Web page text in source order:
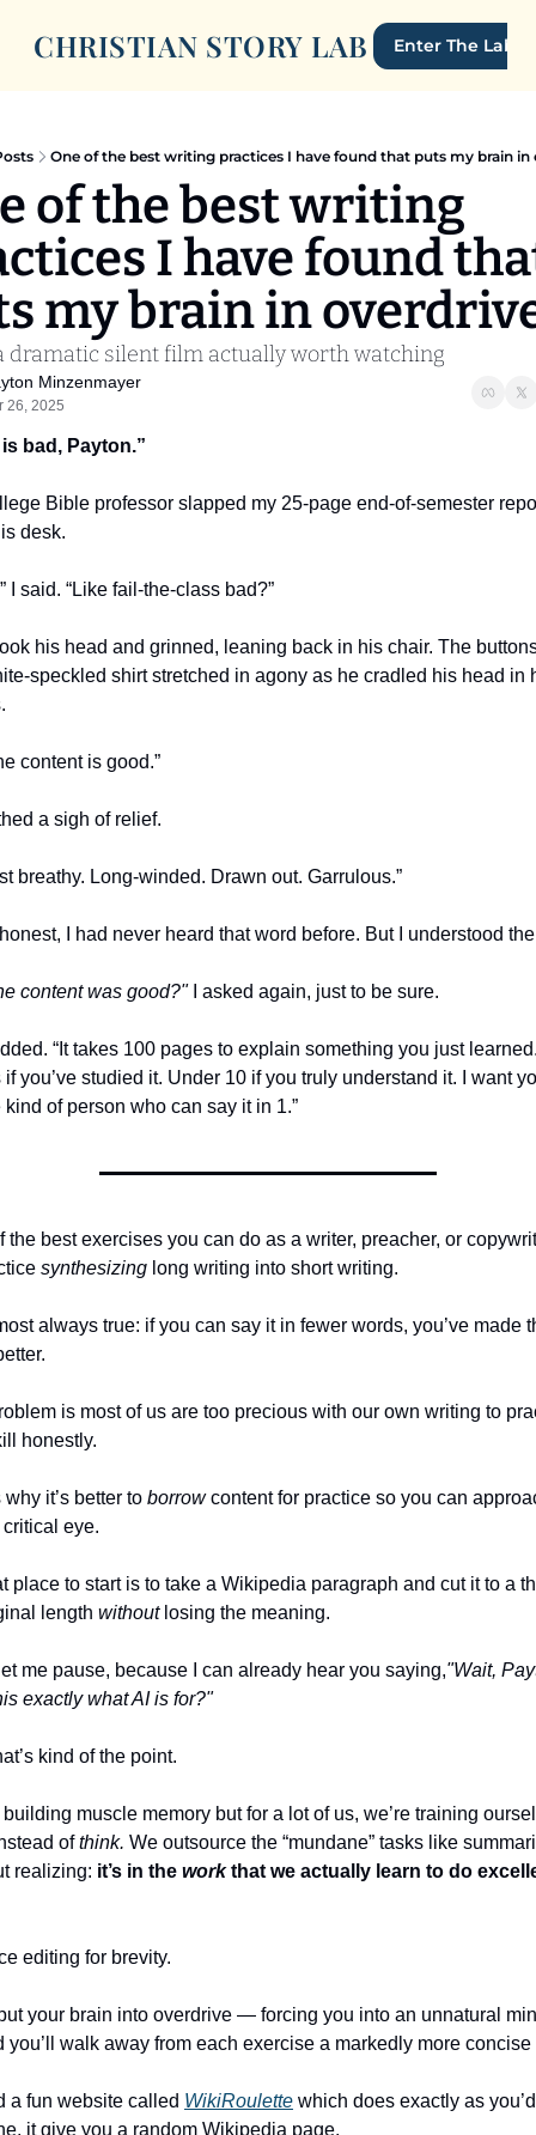
CHRISTIAN STORY LAB Enter The Lab
One of the best writing practices I have found that puts my brain in
of the best writing
I have found
my brain in
dramatic silent film actually worth watching
Minzenmayer
26, 2025
bad, Payton.”
Bible professor slapped my 25-page end-of-semester
desk.
I said. “Like fail-the-class bad?”
his head and grinned, leaning back in his chair. The
speckled shirt stretched in agony as he cradled his head in
content is good.”
a sigh of relief.
breathy. Long-winded. Drawn out. Garrulous.”
content was good?" I asked again, just to be sure.
“It takes 100 pages to explain something you just
if you’ve studied it. Under 10 if you truly understand it. I want
kind of person who can say it in 1.”
the best exercises you can do as a writer, preacher, or
synthesizing long writing into short writing.
always true: if you can say it in fewer words, you’ve made
is most of us are too precious with our own writing to
honestly.
why it’s better to borrow content for practice so you can
eye.
place to start is to take a Wikipedia paragraph and cut it to a
length without losing the meaning.
me pause, because I can already hear you saying,"Wait,
exactly what AI is for?"
kind of the point.
of think. We outsource the “mundane” tasks like
realizing: it’s in the work that we actually learn to do
editing for brevity.
your brain into overdrive — forcing you into an unnatural
walk away from each exercise a markedly more concise
a fun website called WikiRoulette which does exactly as you’d
it give you a random Wikipedia page.